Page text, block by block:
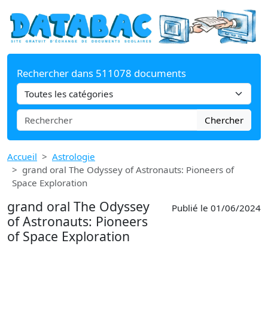
Rechercher dans 511078 documents
Chercher
Accueil
Astrologie
grand oral The Odyssey of Astronauts: Pioneers of
Space Exploration
grand oral The Odyssey
of Astronauts: Pioneers
of Space Exploration
Publié le 01/06/2024